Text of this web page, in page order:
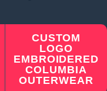
CUSTOM
LOGO
EMBROIDERED
COLUMBIA
OUTERWEAR